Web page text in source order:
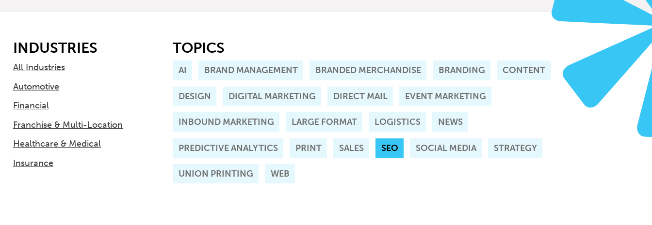
INDUSTRIES
All Industries
Automotive
Financial
Franchise & Multi-Location
Healthcare & Medical
Insurance
TOPICS
AI BRAND MANAGEMENT BRANDED MERCHANDISE BRANDING CONTENT
DESIGN DIGITAL MARKETING DIRECT MAIL EVENT MARKETING
INBOUND MARKETING LARGE FORMAT LOGISTICS NEWS
PREDICTIVE ANALYTICS PRINT SALES SEO SOCIAL MEDIA STRATEGY
UNION PRINTING WEB